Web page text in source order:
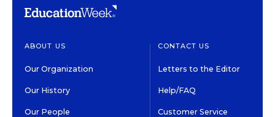
ABOUT US
Our Organization
Our History
Our People
CONTACT US
Letters to the Editor
Help/FAQ
Customer Service